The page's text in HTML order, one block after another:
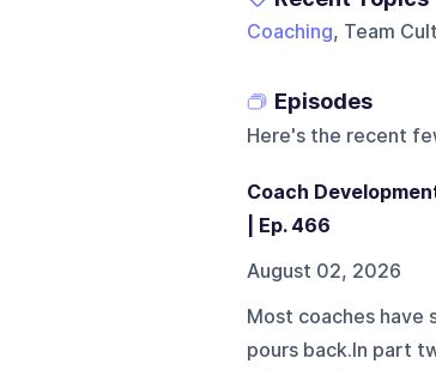
Coaching, Team
Episodes
Here's the recent
Coach
| Ep. 466
August 02, 2026
Most coaches have
pours back.In part